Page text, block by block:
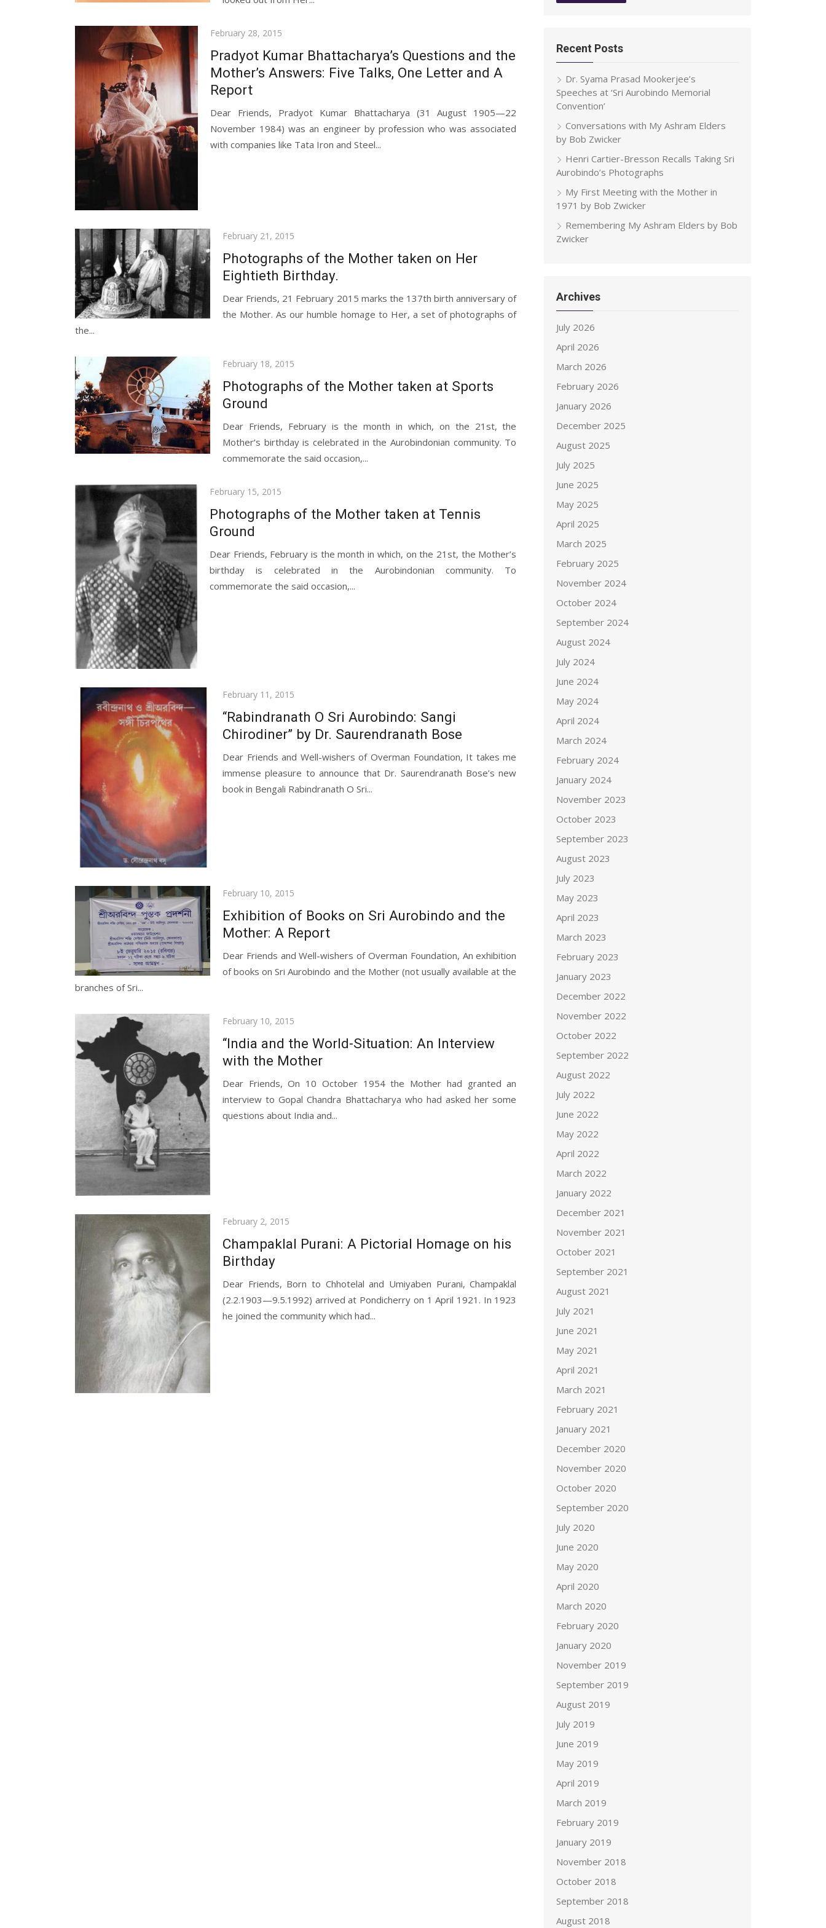
Posted
February 28, 2015
Pradyot Kumar Bhattacharya’s Questions and the
Mother’s Answers: Five Talks, One Letter and A
Report
Dear Friends, Pradyot Kumar Bhattacharya (31 August 1905—22
November 1984) was an engineer by profession who was associated
with companies like Tata Iron and Steel...
Posted
February 21, 2015
Photographs of the Mother taken on Her
Eightieth Birthday.
Dear Friends, 21 February 2015 marks the 137th birth anniversary of
the Mother. As our humble homage to Her, a set of photographs of
the...
Posted
February 18, 2015
Photographs of the Mother taken at Sports
Ground
Dear Friends, February is the month in which, on the 21st, the
Mother’s birthday is celebrated in the Aurobindonian community. To
commemorate the said occasion,...
Posted
February 15, 2015
Photographs of the Mother taken at Tennis
Ground
Dear Friends, February is the month in which, on the 21st, the Mother’s
birthday is celebrated in the Aurobindonian community. To
commemorate the said occasion,...
Posted
on
February 11, 2015
“Rabindranath O Sri Aurobindo: Sangi
Chirodiner” by Dr. Saurendranath Bose
Dear Friends and Well-wishers of Overman Foundation, It takes me
immense pleasure to announce that Dr. Saurendranath Bose’s new
book in Bengali Rabindranath O Sri...
Posted
February 10, 2015
Exhibition of Books on Sri Aurobindo and the
Mother: A Report
Dear Friends and Well-wishers of Overman Foundation, An exhibition
of books on Sri Aurobindo and the Mother (not usually available at the
branches of Sri...
Posted
on
February 10, 2015
“India and the World-Situation: An Interview
with the Mother
Dear Friends, On 10 October 1954 the Mother had granted an
interview to Gopal Chandra Bhattacharya who had asked her some
questions about India and...
Posted
February 2, 2015
Champaklal Purani: A Pictorial Homage on his
Birthday
Dear Friends, Born to Chhotelal and Umiyaben Purani, Champaklal
(2.2.1903—9.5.1992) arrived at Pondicherry on 1 April 1921. In 1923
he joined the community which had...
Recent Posts
Dr. Syama Prasad Mookerjee’s
Speeches at ‘Sri Aurobindo Memorial
Convention’
Conversations with My Ashram Elders
by Bob Zwicker
Henri Cartier-Bresson Recalls Taking Sri
Aurobindo’s Photographs
My First Meeting with the Mother in
1971 by Bob Zwicker
Remembering My Ashram Elders by Bob
Zwicker
Archives
July 2026
April 2026
March 2026
February 2026
January 2026
December 2025
August 2025
July 2025
June 2025
May 2025
April 2025
March 2025
February 2025
November 2024
October 2024
September 2024
August 2024
July 2024
June 2024
May 2024
April 2024
March 2024
February 2024
January 2024
November 2023
October 2023
September 2023
August 2023
July 2023
May 2023
April 2023
March 2023
February 2023
January 2023
December 2022
November 2022
October 2022
September 2022
August 2022
July 2022
June 2022
May 2022
April 2022
March 2022
January 2022
December 2021
November 2021
October 2021
September 2021
August 2021
July 2021
June 2021
May 2021
April 2021
March 2021
February 2021
January 2021
December 2020
November 2020
October 2020
September 2020
July 2020
June 2020
May 2020
April 2020
March 2020
February 2020
January 2020
November 2019
September 2019
August 2019
July 2019
June 2019
May 2019
April 2019
March 2019
February 2019
January 2019
November 2018
October 2018
September 2018
August 2018